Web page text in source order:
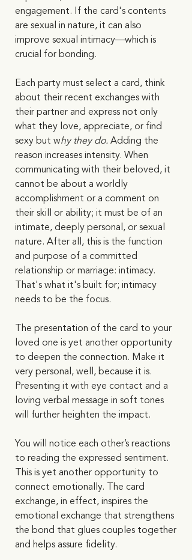
engagement. If the card's contents
are sexual in nature, it can also
improve sexual intimacy—which is
crucial for bonding.
Each party must select a card, think
about their recent exchanges with
their partner and express not only
what they love, appreciate, or find
sexy but why they do. Adding the
reason increases intensity. When
communicating with their beloved, it
cannot be about a worldly
accomplishment or a comment on
their skill or ability; it must be of an
intimate, deeply personal, or sexual
nature. After all, this is the function
and purpose of a committed
relationship or marriage: intimacy.
That's what it's built for; intimacy
needs to be the focus.
The presentation of the card to your
loved one is yet another opportunity
to deepen the connection. Make it
very personal, well, because it is.
Presenting it with eye contact and a
loving verbal message in soft tones
will further heighten the impact.
You will notice each other’s reactions
to reading the expressed sentiment.
This is yet another opportunity to
connect emotionally. The card
exchange, in effect, inspires the
emotional exchange that strengthens
the bond that glues couples together
and helps assure fidelity.